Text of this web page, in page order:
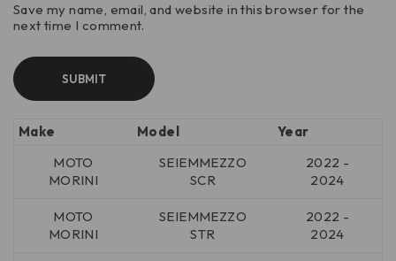
Save my name, email, and website in this browser for the
next time I comment.
Make Model
Year
MOTO
MORINI
SEIEMMEZZO
SCR
2022 -
2024
MOTO
MORINI
SEIEMMEZZO
STR
2022 -
2024